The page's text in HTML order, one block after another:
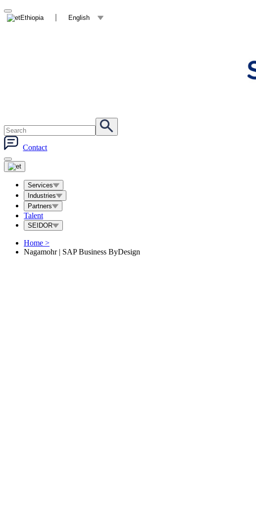
Ethiopia English
Contact
Services
Industries
Partners
Talent
SEIDOR
Home >
Nagamohr | SAP Business ByDesign